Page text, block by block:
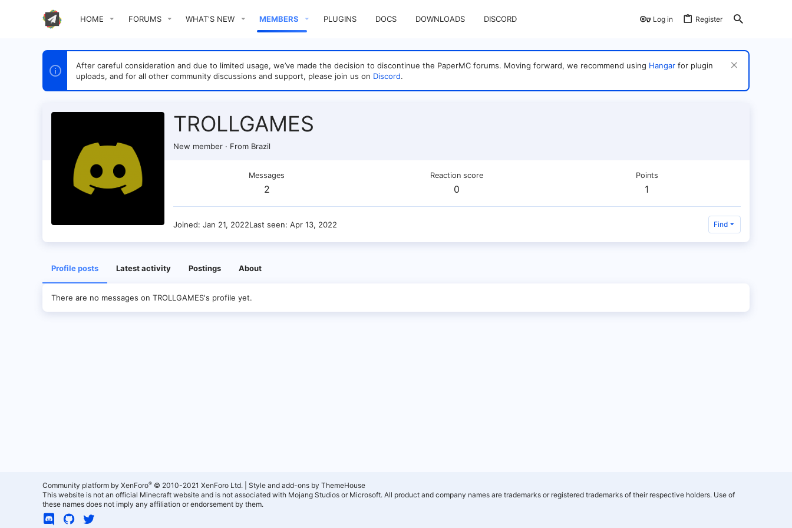
HOME FORUMS WHAT'S NEW MEMBERS PLUGINS DOCS DOWNLOADS DISCORD Log in Register
After careful consideration and due to limited usage, we’ve made the decision to discontinue the PaperMC forums. Moving forward, we recommend using Hangar for plugin
uploads, and for all other community discussions and support, please join us on Discord.
TROLLGAMES
New member · From Brazil
Messages
2
Reaction score
0
Points
1
Joined Jan 21, 2022Last seen Apr 13, 2022 Find
Profile posts Latest activity Postings About
There are no messages on TROLLGAMES's profile yet.
Community platform by XenForo® © 2010-2021 XenForo Ltd.
Style and add-ons by ThemeHouse
This website is not an official Minecraft website and is not associated with Mojang Studios or Microsoft. All product and company names are trademarks or registered trademarks of their respective holders. Use of
these names does not imply any affiliation or endorsement by them.